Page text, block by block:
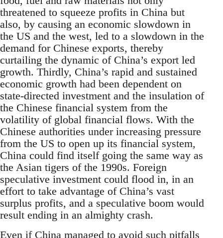
threatened to squeeze profits in China but
also, by causing an economic slowdown in
the US and the west, led to a slowdown in the
demand for Chinese exports, thereby
curtailing the dynamic of China’s export led
growth. Thirdly, China’s rapid and sustained
economic growth had been dependent on
state-directed investment and the insulation of
the Chinese financial system from the
volatility of global financial flows. With the
Chinese authorities under increasing pressure
from the US to open up its financial system,
China could find itself going the same way as
the Asian tigers of the 1990s. Foreign
speculative investment could flood in, in an
effort to take advantage of China’s vast
surplus profits, and a speculative boom would
result ending in an almighty crash.
Even if China managed to avoid such pitfalls